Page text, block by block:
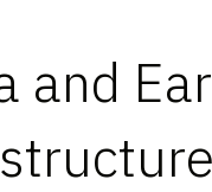
and